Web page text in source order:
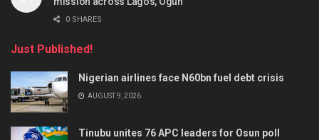
0 SHARES
Just Published!
Nigerian airlines face N60bn fuel debt crisis
AUGUST 9, 2026
Tinubu unites 76 APC leaders for Osun poll